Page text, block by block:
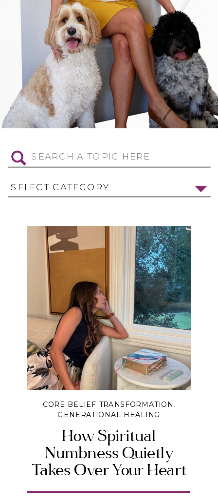
Search
for:
SELECT CATEGORY
How Spiritual
Numbness Quietly
Takes Over Your Heart
CORE BELIEF TRANSFORMATION,
GENERATIONAL HEALING